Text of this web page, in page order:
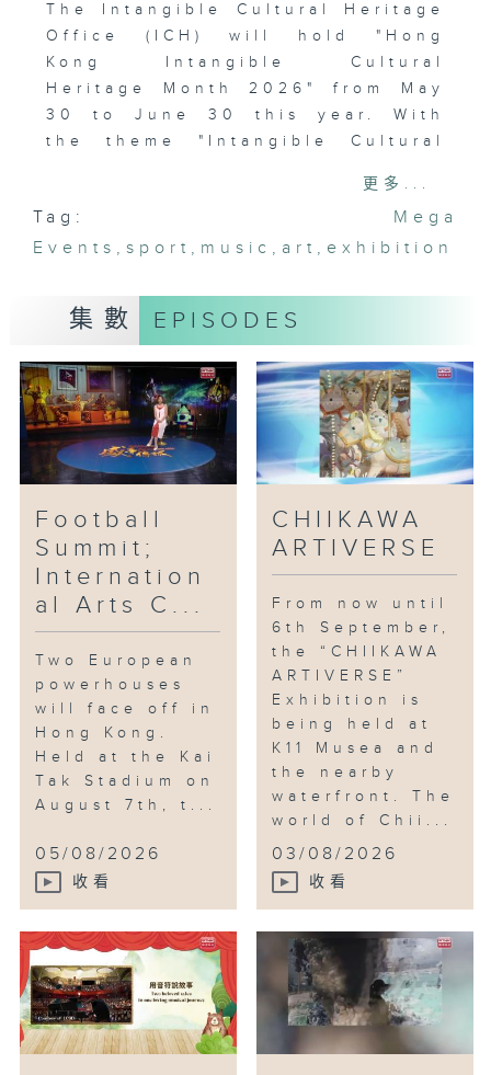
The Intangible Cultural Heritage
Office (ICH) will hold "Hong
Kong Intangible Cultural
Heritage Month 2026" from May
30 to June 30 this year. With
the theme "Intangible Cultural
Kong," the event will feature a
series of rich and diverse
programs to help the public and
understanding of intangible
cultural heritage and put into
culture to shape travel and
using travel to highlight
culture."
更多...
Tag:
Mega
Events ,sport , music , art , exhibition
集數 EPISODES
Football
Summit;
Internation
al Arts C...
Two European
powerhouses
will face off in
Hong Kong.
Held at the Kai
Tak Stadium on
August 7th, t...
05/08/2026
收看
CHIIKAWA
ARTIVERSE
From now until
6th September,
the “CHIIKAWA
ARTIVERSE”
Exhibition is
being held at
K11 Musea and
the nearby
waterfront. The
world of Chii...
03/08/2026
收看